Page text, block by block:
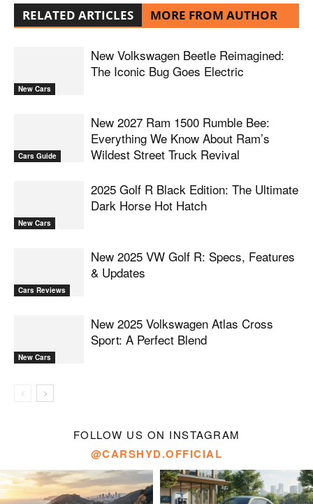
RELATED ARTICLES MORE FROM AUTHOR
New Cars
New Volkswagen Beetle Reimagined:
The Iconic Bug Goes Electric
Cars Guide
New 2027 Ram 1500 Rumble Bee:
Everything We Know About Ram’s
Wildest Street Truck Revival
New Cars
2025 Golf R Black Edition: The Ultimate
Dark Horse Hot Hatch
Cars Reviews
New 2025 VW Golf R: Specs, Features
& Updates
New Cars
New 2025 Volkswagen Atlas Cross
Sport: A Perfect Blend
FOLLOW US ON INSTAGRAM
@CARSHYD.OFFICIAL